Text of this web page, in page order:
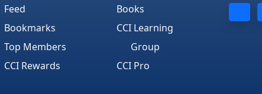
Feed
Bookmarks
Top Members
CCI Rewards
Books
CCI Learning
Group
CCI Pro